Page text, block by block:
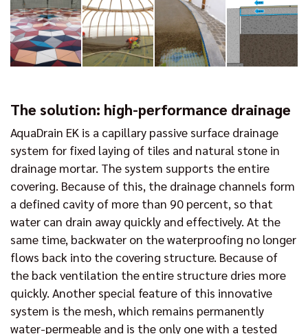
The solution: high-performance drainage
AquaDrain EK is a capillary passive surface drainage
system for fixed laying of tiles and natural stone in
drainage mortar. The system supports the entire
covering. Because of this, the drainage channels form
a defined cavity of more than 90 percent, so that
water can drain away quickly and effectively. At the
same time, backwater on the waterproofing no longer
flows back into the covering structure. Because of
the back ventilation the entire structure dries more
quickly. Another special feature of this innovative
system is the mesh, which remains permanently
water-permeable and is the only one with a tested